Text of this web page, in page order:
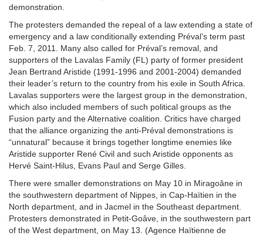
demonstration.
The protesters demanded the repeal of a law extending a state of
emergency and a law conditionally extending Préval’s term past
Feb. 7, 2011. Many also called for Préval’s removal, and
supporters of the Lavalas Family (FL) party of former president
Jean Bertrand Aristide (1991-1996 and 2001-2004) demanded
their leader’s return to the country from his exile in South Africa.
Lavalas supporters were the largest group in the demonstration,
which also included members of such political groups as the
Fusion party and the Alternative coalition. Critics have charged
that the alliance organizing the anti-Préval demonstrations is
“unnatural” because it brings together longtime enemies like
Aristide supporter René Civil and such Aristide opponents as
Hervé Saint-Hilus, Evans Paul and Serge Gilles.
There were smaller demonstrations on May 10 in Miragoâne in
the southwestern department of Nippes, in Cap-Haïtien in the
North department, and in Jacmel in the Southeast department.
Protesters demonstrated in Petit-Goâve, in the southwestern part
of the West department, on May 13. (Agence Haïtienne de